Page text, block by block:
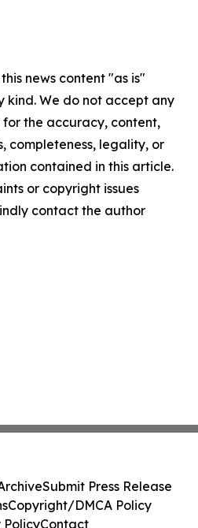
news content "as is"
We do not accept any
the accuracy, content,
completeness, legality, or
contained in this article.
or copyright issues
contact the author
Submit Press Release
Copyright/DMCA Policy
PolicyContact